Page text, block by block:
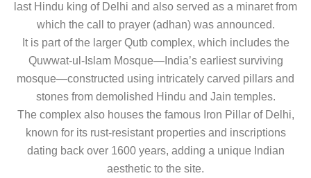
last Hindu king of Delhi and also served as a minaret from
which the call to prayer (adhan) was announced.
It is part of the larger Qutb complex, which includes the
Quwwat-ul-Islam Mosque—India’s earliest surviving
mosque—constructed using intricately carved pillars and
stones from demolished Hindu and Jain temples.
The complex also houses the famous Iron Pillar of Delhi,
known for its rust-resistant properties and inscriptions
dating back over 1600 years, adding a unique Indian
aesthetic to the site.